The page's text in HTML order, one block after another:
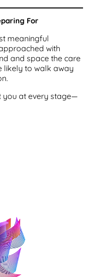
For
meaningful
with
and space the care
likely to walk away
you at every stage—